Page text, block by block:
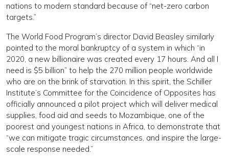
nations to modern standard because of “net-zero carbon
targets.”
The World Food Program’s director David Beasley similarly
pointed to the moral bankruptcy of a system in which “in
2020, a new billionaire was created every 17 hours. And all I
need is $5 billion” to help the 270 million people worldwide
who are on the brink of starvation. In this spirit, the Schiller
Institute’s Committee for the Coincidence of Opposites has
officially announced a pilot project which will deliver medical
supplies, food aid and seeds to Mozambique, one of the
poorest and youngest nations in Africa, to demonstrate that
“we can mitigate tragic circumstances, and inspire the large-
scale response needed.”